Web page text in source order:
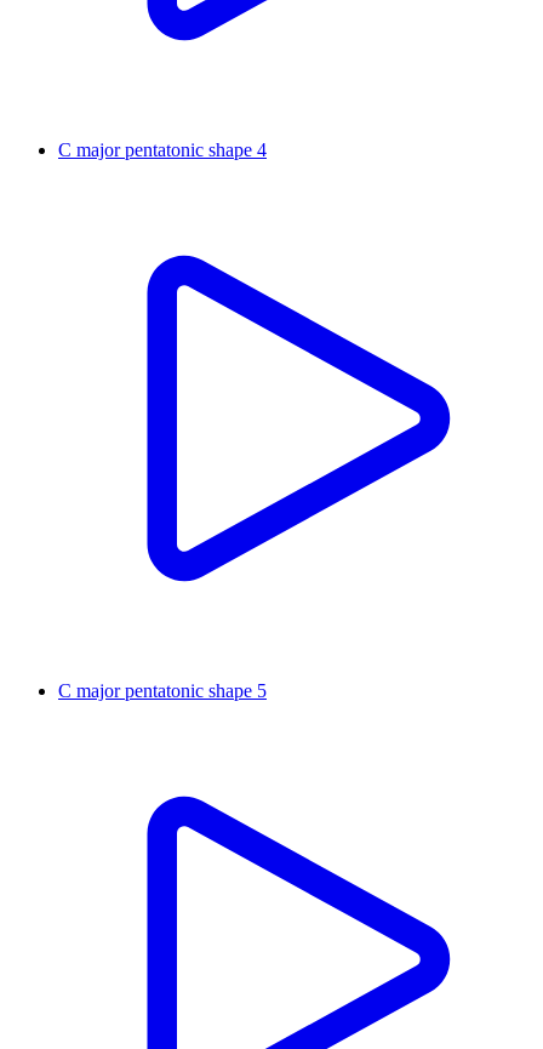
C major pentatonic shape 4
C major pentatonic shape 5